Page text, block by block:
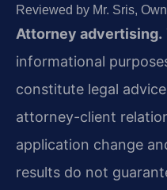
Reviewed by Mr. Sris,
Attorney advertising.
informational
constitute legal
attorney-client
application change
results do not